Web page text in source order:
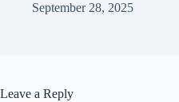
September 28, 2025
Leave a Reply